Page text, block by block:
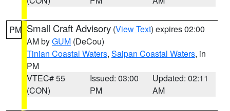
PM Small Craft Advisory (View Text) expires 02:00
AM byGUM (DeCou)
Tinian Coastal Waters, Saipan Coastal Waters, in
PM
VTEC# 55
(CON)
Issued: 03:00
PM
Updated: 02:11
AM